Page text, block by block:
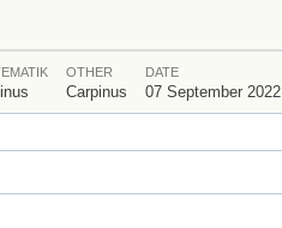
OTHER
Carpinus
DATE
07 September 2022